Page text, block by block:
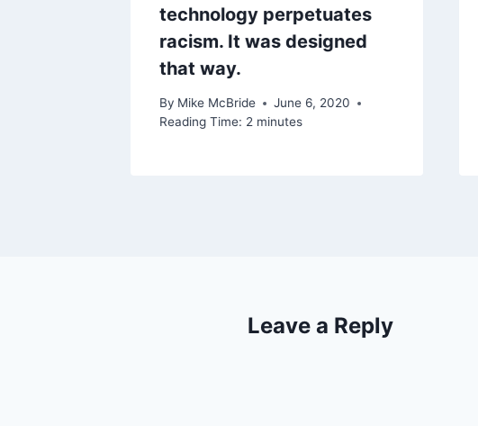
technology perpetuates
racism. It was designed
that way.
By Mike McBride
June 6, 2020
Reading Time: 2 minutes
Leave a Reply